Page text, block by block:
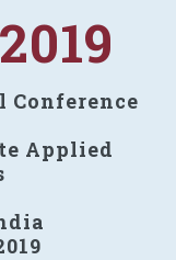
Applied